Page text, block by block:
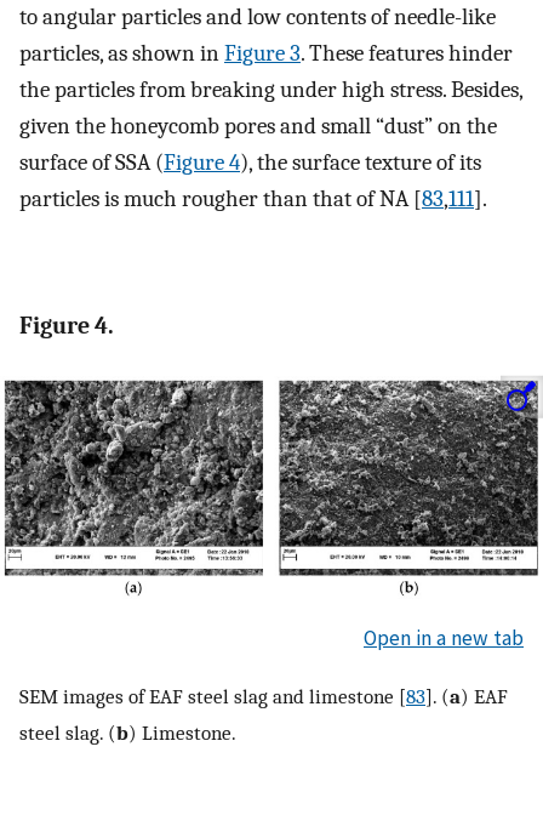
to angular particles and low contents of needle-like
particles, as shown inFigure 3. These features hinder
the particles from breaking under high stress. Besides,
given the honeycomb pores and small “dust” on the
surface of SSA (Figure 4), the surface texture of its
particles is much rougher than that of NA [83,111].
Figure 4.
Open in a new tab
SEM images of EAF steel slag and limestone [83]. (a) EAF
steel slag. (b) Limestone.